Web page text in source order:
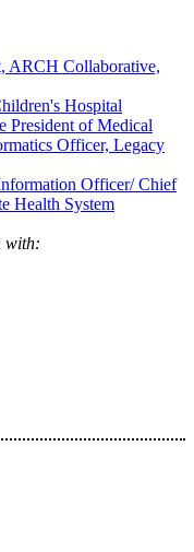
ARCH Collaborative,
Hospital
President of Medical
Officer, Legacy
Officer/ Chief
Health System
with: